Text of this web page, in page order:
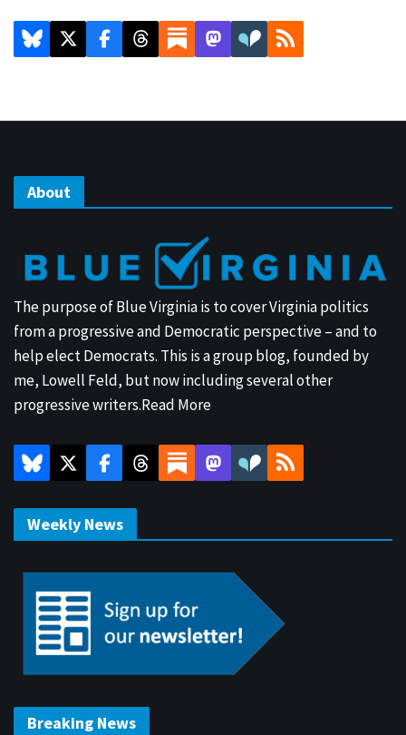
About
The purpose of Blue Virginia is to cover Virginia politics
from a progressive and Democratic perspective – and to
help elect Democrats. This is a group blog, founded by
me, Lowell Feld, but now including several other
progressive writers.Read More
Weekly News
Breaking News